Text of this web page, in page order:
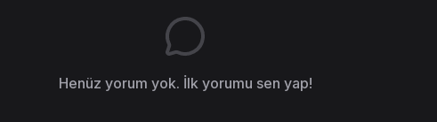
Henüz yorum yok. İlk yorumu sen yap!